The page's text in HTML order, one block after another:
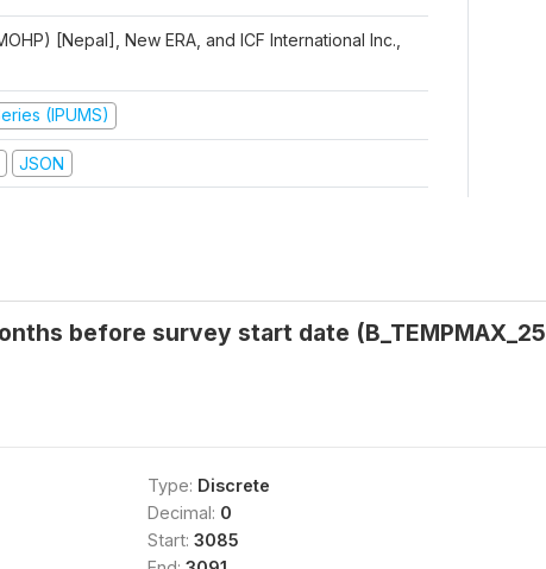
[Nepal], New ERA, and ICF International Inc.,
(IPUMS)
JSON
before survey start date
Type: Discrete
Decimal: 0
Start: 3085